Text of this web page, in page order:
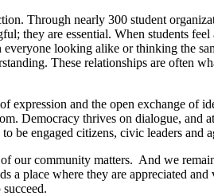
Through nearly 300 student
they are essential. When students
looking alike or thinking the
These relationships are often
expression and the open exchange
Democracy thrives on dialogue,
be engaged citizens, civic leaders and
our community matters. And we
a place where they are appreciated